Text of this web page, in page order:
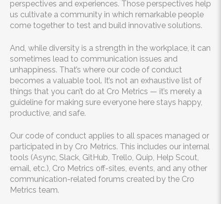
perspectives and experiences. Those perspectives help
us cultivate a community in which remarkable people
come together to test and build innovative solutions.
And, while diversity is a strength in the workplace, it can
sometimes lead to communication issues and
unhappiness. That’s where our code of conduct
becomes a valuable tool. It’s not an exhaustive list of
things that you can’t do at Cro Metrics — it’s merely a
guideline for making sure everyone here stays happy,
productive, and safe.
Our code of conduct applies to all spaces managed or
participated in by Cro Metrics. This includes our internal
tools (Async, Slack, GitHub, Trello, Quip, Help Scout,
email, etc.), Cro Metrics off-sites, events, and any other
communication-related forums created by the Cro
Metrics team.